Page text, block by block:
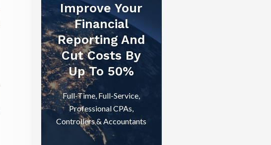
Improve Your
Financial
Reporting And
Cut Costs By
Up To 50%
Full-Time, Full-Service,
Professional CPAs,
Controllers & Accountants